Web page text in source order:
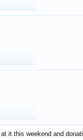
it this weekend and